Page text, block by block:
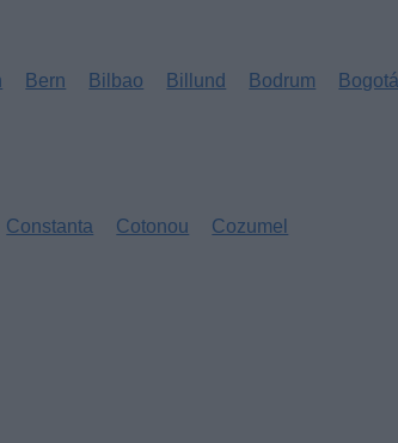
Bern Bilbao Billund Bodrum Bogotá
Constanta Cotonou Cozumel